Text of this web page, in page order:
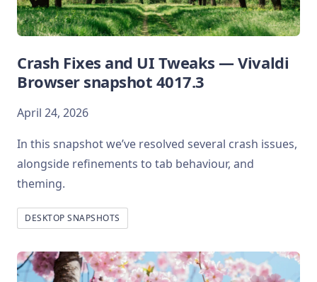
Crash Fixes and UI Tweaks — Vivaldi
Browser snapshot 4017.3
April 24, 2026
In this snapshot we’ve resolved several crash issues,
alongside refinements to tab behaviour, and
theming.
DESKTOP SNAPSHOTS